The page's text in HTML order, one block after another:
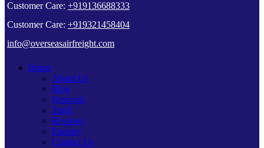
Customer Care: +919136688333
Customer Care: +919321458404
info@overseasairfreight.com
Home
About Us
Blog
Network
Tariff
Reviews
Enquiry
Contact Us